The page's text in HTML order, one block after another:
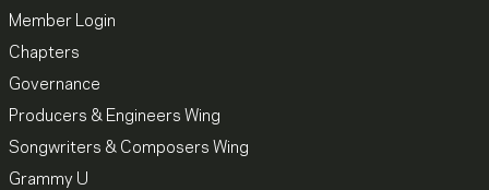
Member Login
Chapters
Governance
Producers & Engineers Wing
Songwriters & Composers Wing
Grammy U